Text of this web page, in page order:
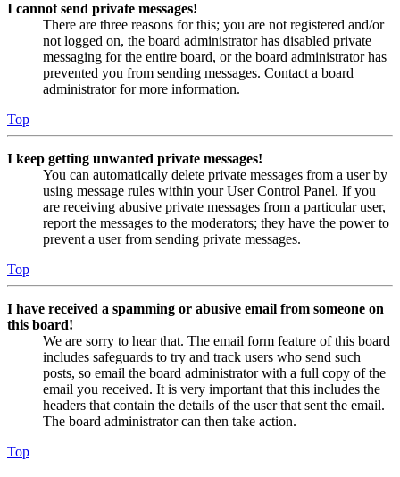
I cannot send private messages!
There are three reasons for this; you are not registered and/or
not logged on, the board administrator has disabled private
messaging for the entire board, or the board administrator has
prevented you from sending messages. Contact a board
administrator for more information.
Top
I keep getting unwanted private messages!
You can automatically delete private messages from a user by
using message rules within your User Control Panel. If you
are receiving abusive private messages from a particular user,
report the messages to the moderators; they have the power to
prevent a user from sending private messages.
Top
I have received a spamming or abusive email from someone on
this board!
We are sorry to hear that. The email form feature of this board
includes safeguards to try and track users who send such
posts, so email the board administrator with a full copy of the
email you received. It is very important that this includes the
headers that contain the details of the user that sent the email.
The board administrator can then take action.
Top